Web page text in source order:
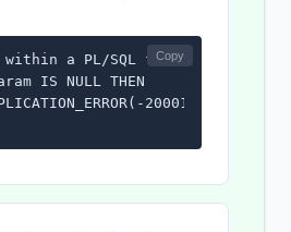
within a PL/SQL function:
IS NULL THEN
20001, 'Input
Copy